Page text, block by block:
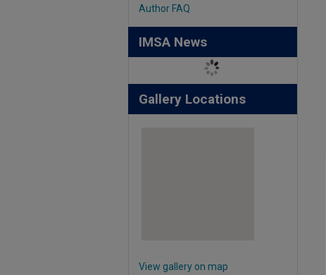
Author FAQ
IMSA News
Gallery Locations
View gallery on map